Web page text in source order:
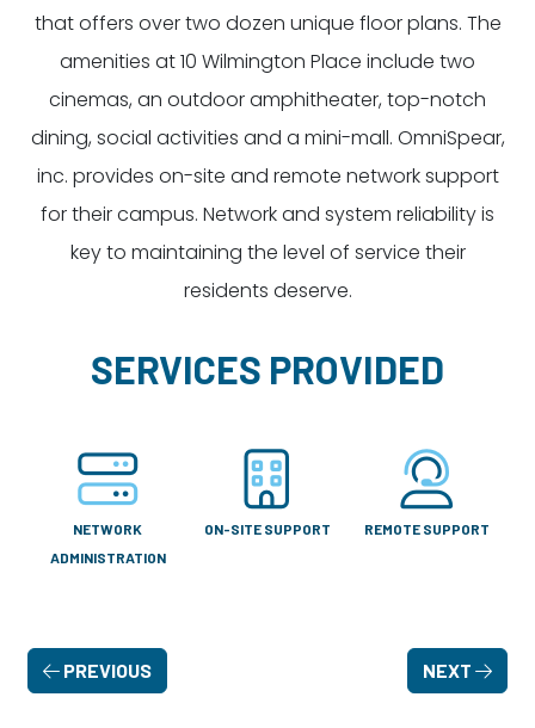
that offers over two dozen unique floor plans. The
amenities at 10 Wilmington Place include two
cinemas, an outdoor amphitheater, top-notch
dining, social activities and a mini-mall. OmniSpear,
inc. provides on-site and remote network support
for their campus. Network and system reliability is
key to maintaining the level of service their
residents deserve.
SERVICES PROVIDED
NETWORK
ADMINISTRATION
ON-SITE SUPPORT REMOTE SUPPORT
PREVIOUS NEXT